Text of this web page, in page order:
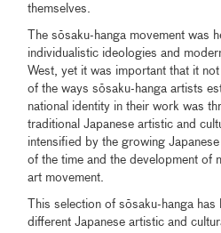
themselves.
The sōsaku-hanga movement was
individualistic ideologies and
West, yet it was important that it
of the ways sōsaku-hanga artists
national identity in their work was
traditional Japanese artistic and
intensified by the growing
of the time and the development of
art movement.
This selection of sōsaku-hanga
different Japanese artistic and